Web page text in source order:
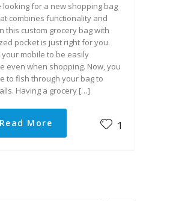
looking for a new shopping bag
combines functionality and
this custom grocery bag with
pocket is just right for you.
your mobile to be easily
even when shopping. Now, you
to fish through your bag to
Having a grocery […]
Read More 1